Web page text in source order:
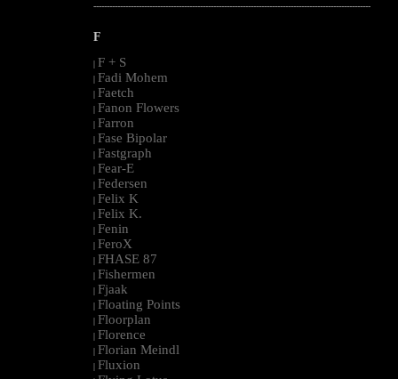
--------------------------------------------------------------------------------------------------------
F
| F + S
| Fadi Mohem
| Faetch
| Fanon Flowers
| Farron
| Fase Bipolar
| Fastgraph
| Fear-E
| Federsen
| Felix K
| Felix K.
| Fenin
| FeroX
| FHASE 87
| Fishermen
| Fjaak
| Floating Points
| Floorplan
| Florence
| Florian Meindl
| Fluxion